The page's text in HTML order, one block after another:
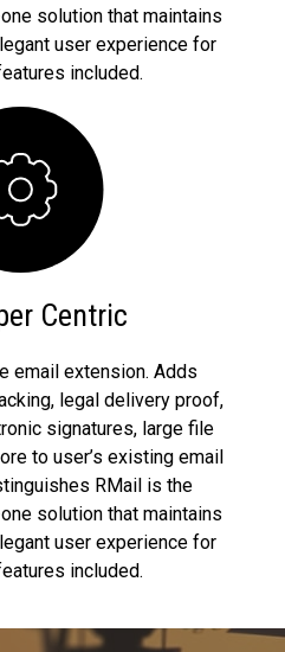
solution that maintains
user experience for
included.
Centric
email extension. Adds
legal delivery proof,
signatures, large file
to user’s existing email
RMail is the
solution that maintains
user experience for
included.